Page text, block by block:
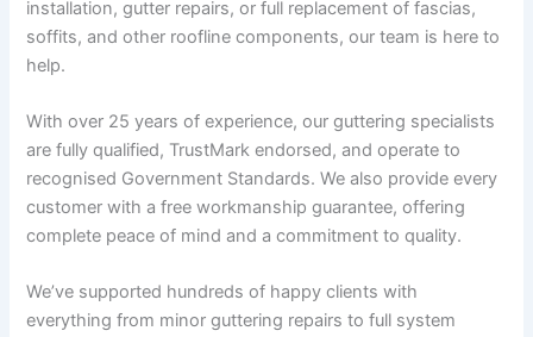
installation, gutter repairs, or full replacement of fascias,
soffits, and other roofline components, our team is here to
help.
With over 25 years of experience, our guttering specialists
are fully qualified, TrustMark endorsed, and operate to
recognised Government Standards. We also provide every
customer with a free workmanship guarantee, offering
complete peace of mind and a commitment to quality.
We’ve supported hundreds of happy clients with
everything from minor guttering repairs to full system